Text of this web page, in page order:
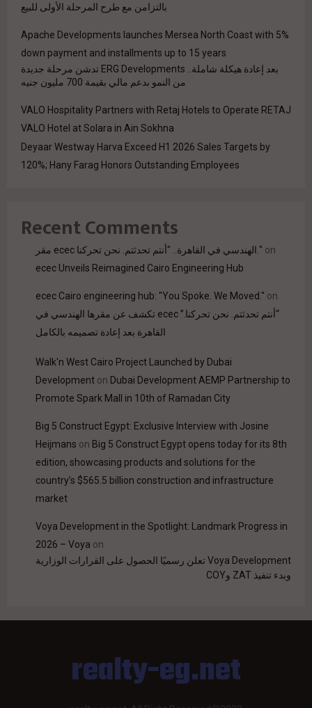
بالتزامن مع طرح المرحلة الأولى للبيع
Apache Developments launches Mersea North Coast with 5%
down payment and installments up to 15 years
بعد إعادة هيكلة شاملة.. ERG Developments تدشن مرحلة جديدة
من النمو بدعم مالي بقيمة 700 مليون جنيه
VALO Hospitality Partners with Retaj Hotels to Operate RETAJ
VALO Hotel at Solara in Ain Sokhna
Deyaar Westway Harva Exceed H1 2026 Sales Targets by
120%; Hany Farag Honors Outstanding Employees
Recent Comments
مقر ecec الهندسي في القاهرة.. "أنتم تحدثتم. نحن تحركنا." on
ecec Unveils Reimagined Cairo Engineering Hub
ecec Cairo engineering hub: "You Spoke. We Moved." on
“أنتم تحدثتم. نحن تحركنا.” ecec تكشف عن مقرها الهندسي في
القاهرة بعد إعادة تصميمه بالكامل
Walk'n West Cairo Project Launched by Dubai
Development on Dubai Development AEMP Partnership to
Promote Spark Mall in 10th of Ramadan City
Big 5 Construct Egypt: Exclusive Interview with Josine
Heijmans on Big 5 Construct Egypt opens today for its 8th
edition, showcasing products and solutions for the
country’s $565.5 billion construction and infrastructure
market
Voya Development in the Spotlight: Landmark Progress in
2026 – Voya on
Voya Development تعلن رسميًا الحصول على القرارات الوزارية
وبدء تنفيذ ZAT وCOY
realty-eg.net